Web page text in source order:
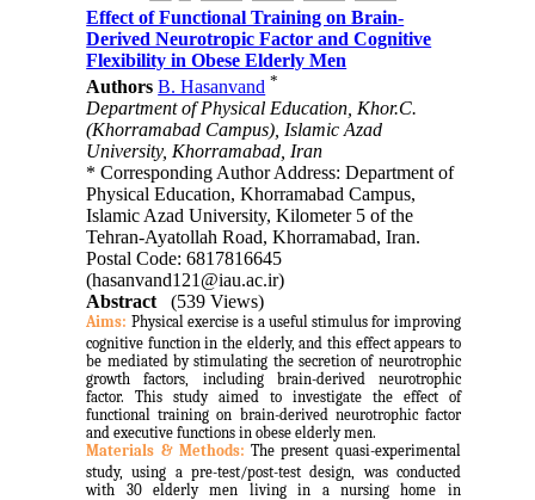
Effect of Functional Training on Brain-
Derived Neurotropic Factor and Cognitive
Flexibility in Obese Elderly Men
Authors B. Hasanvand *
Department of Physical Education, Khor.C.
(Khorramabad Campus), Islamic Azad
University, Khorramabad, Iran
* Corresponding Author Address: Department of
Physical Education, Khorramabad Campus,
Islamic Azad University, Kilometer 5 of the
Tehran-Ayatollah Road, Khorramabad, Iran.
Postal Code: 6817816645
(hasanvand121@iau.ac.ir)
Abstract
(539 Views)
Aims: Physical exercise is a useful stimulus for improving
cognitive function in the elderly, and this effect appears to
be mediated by stimulating the secretion of neurotrophic
growth factors, including brain-derived neurotrophic
factor. This study aimed to investigate the effect of
functional training on brain-derived neurotrophic factor
and executive functions in obese elderly men.
Materials & Methods: The present quasi-experimental
study, using a pre-test/post-test design, was conducted
with 30 elderly men living in a nursing home in